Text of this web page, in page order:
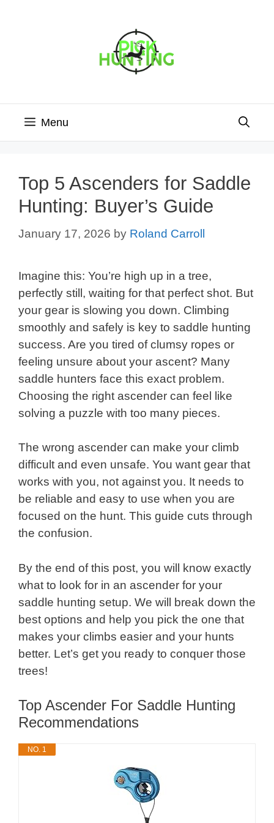
Menu
Top 5 Ascenders for Saddle
Hunting: Buyer’s Guide
January 17, 2026 by Roland Carroll
Imagine this: You’re high up in a tree,
perfectly still, waiting for that perfect shot. But
your gear is slowing you down. Climbing
smoothly and safely is key to saddle hunting
success. Are you tired of clumsy ropes or
feeling unsure about your ascent? Many
saddle hunters face this exact problem.
Choosing the right ascender can feel like
solving a puzzle with too many pieces.
The wrong ascender can make your climb
difficult and even unsafe. You want gear that
works with you, not against you. It needs to
be reliable and easy to use when you are
focused on the hunt. This guide cuts through
the confusion.
By the end of this post, you will know exactly
what to look for in an ascender for your
saddle hunting setup. We will break down the
best options and help you pick the one that
makes your climbs easier and your hunts
better. Let’s get you ready to conquer those
trees!
Top Ascender For Saddle Hunting
Recommendations
NO. 1